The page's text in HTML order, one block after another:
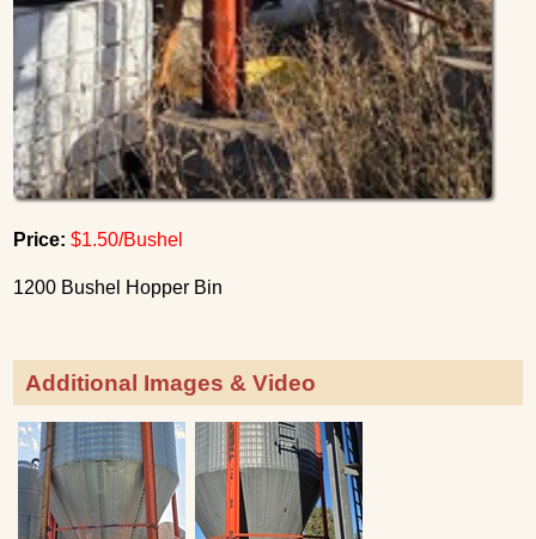
Price: $1.50/Bushel
1200 Bushel Hopper Bin
Additional Images & Video